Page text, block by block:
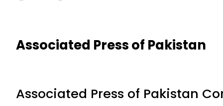
Associated Press of Pakistan
Associated Press of Pakistan